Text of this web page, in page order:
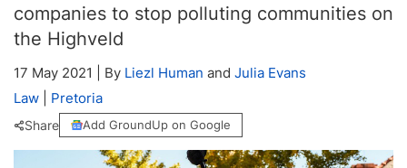
companies to stop polluting communities on
the Highveld
17 May 2021 By Liezl Human and Julia Evans
Law
Pretoria
Share Add GroundUp on Google